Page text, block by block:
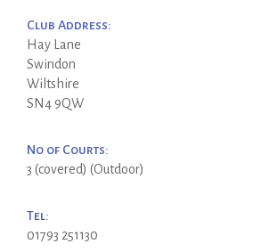
Club Address:
Hay Lane
Swindon
Wiltshire
SN4 9QW
No of Courts:
3 (covered) (Outdoor)
Tel:
01793 251130